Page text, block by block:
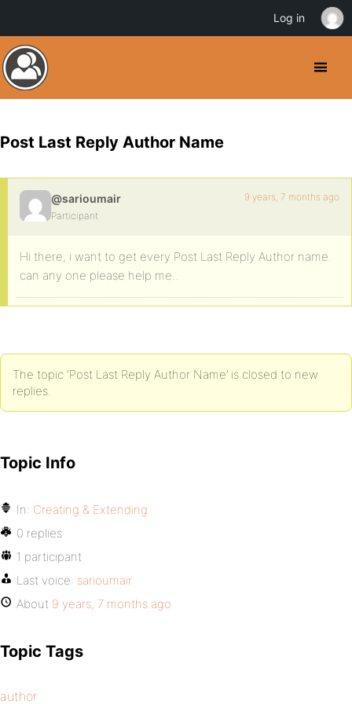
Post Last Reply Author Name
@sarioumair
Participant
9 years, 7 months ago
Hi there, i want to get every Post Last Reply Author name.
can any one please help me..
The topic ‘Post Last Reply Author Name’ is closed to new
replies.
Topic Info
In: Creating & Extending
0 replies
1 participant
Last voice: sarioumair
About 9 years, 7 months ago
Topic Tags
author
Log in